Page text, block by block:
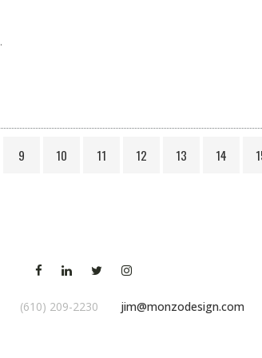
9 10 11 12 13 14
(610) 209-2230 jim@monzodesign.com